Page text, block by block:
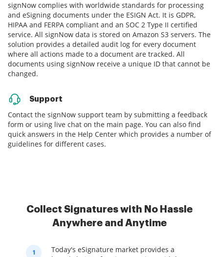
signNow complies with worldwide standards for processing
and eSigning documents under the ESIGN Act. It is GDPR,
HIPAA and FERPA compliant and an SOC 2 Type II certified
service. All signNow data is stored on Amazon S3 servers. The
solution provides a detailed audit log for every document
where all actions made to a document are tracked. All
documents using signNow receive a unique ID that cannot be
changed.
Support
Contact the signNow support team by submitting a feedback
form or using live chat on the main page. You can also find
quick answers in the Help Center which provides a number of
guidelines for different cases.
Collect Signatures with No Hassle
Anywhere and Anytime
1
Today's eSignature market provides a